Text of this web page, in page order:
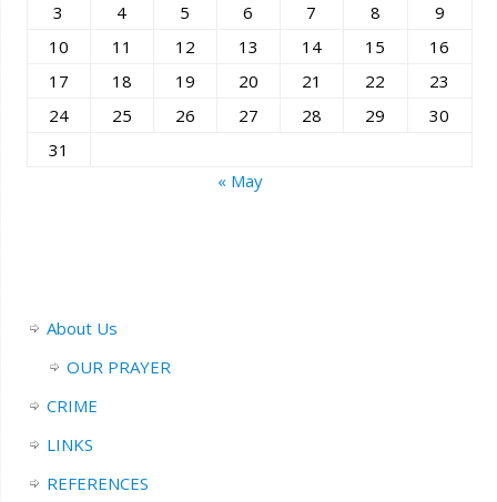
3
4 5 6 7 8
9
10
11 12 13 14 15
16
17
18 19 20 21 22
23
24
25 26 27 28 29
30
31
« May
About Us
OUR PRAYER
CRIME
LINKS
REFERENCES